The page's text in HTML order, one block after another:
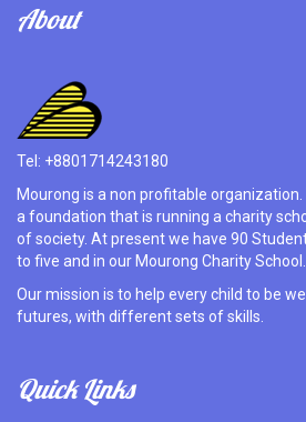
About
Tel: +8801714243180
Mourong is a non profitable
a foundation that is running a charity
of society. At present we have 90
to five and in our Mourong Charity School.
Our mission is to help every child to be
futures, with different sets of skills.
Quick Links